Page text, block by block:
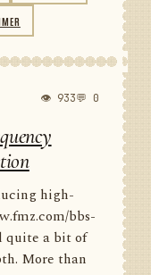
👁 933💬 0
high-
bbs-
quite a bit of
More than